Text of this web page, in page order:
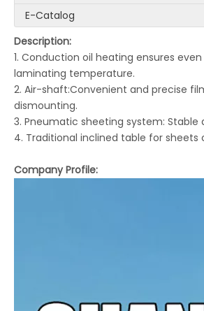
LQ-M560B Fully Automatic Double Side Laminating and Embossing Machine
E-Catalog
Description:
1. Conduction oil heating ensures
laminating temperature.
2. Air-shaft:Convenient and precise
dismounting.
3. Pneumatic sheeting system: Stable
4. Traditional inclined table for sheets
Company Profile: